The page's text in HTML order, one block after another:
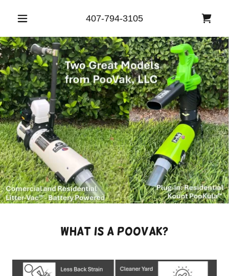
407-794-3105
What is a PooVak?